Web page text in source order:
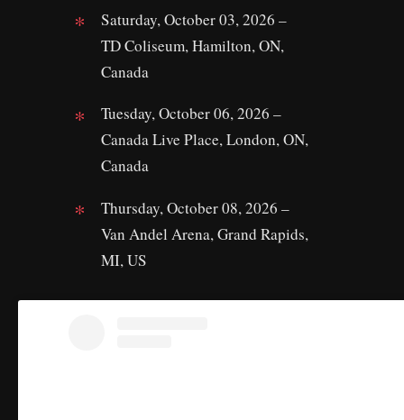
Saturday, October 03, 2026 –
TD Coliseum, Hamilton, ON,
Canada
Tuesday, October 06, 2026 –
Canada Live Place, London, ON,
Canada
Thursday, October 08, 2026 –
Van Andel Arena, Grand Rapids,
MI, US